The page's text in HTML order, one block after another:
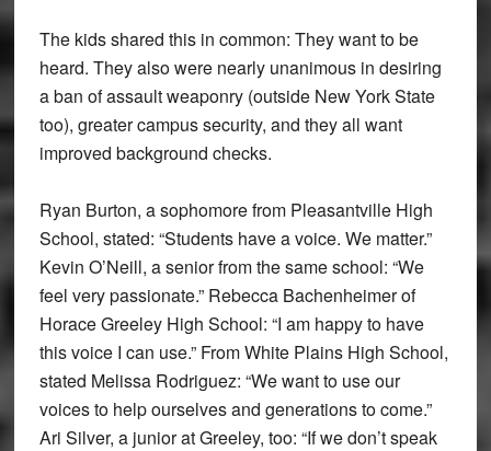
The kids shared this in common: They want to be
heard. They also were nearly unanimous in desiring
a ban of assault weaponry (outside New York State
too), greater campus security, and they all want
improved background checks.
Ryan Burton, a sophomore from Pleasantville High
School, stated: “Students have a voice. We matter.”
Kevin O’Neill, a senior from the same school: “We
feel very passionate.” Rebecca Bachenheimer of
Horace Greeley High School: “I am happy to have
this voice I can use.” From White Plains High School,
stated Melissa Rodriguez: “We want to use our
voices to help ourselves and generations to come.”
Ari Silver, a junior at Greeley, too: “If we don’t speak